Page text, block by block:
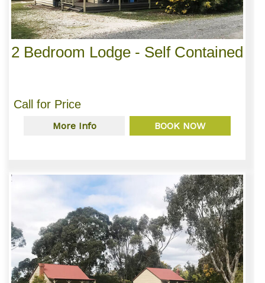
2 Bedroom Lodge - Self Contained
Call for Price
More Info BOOK NOW